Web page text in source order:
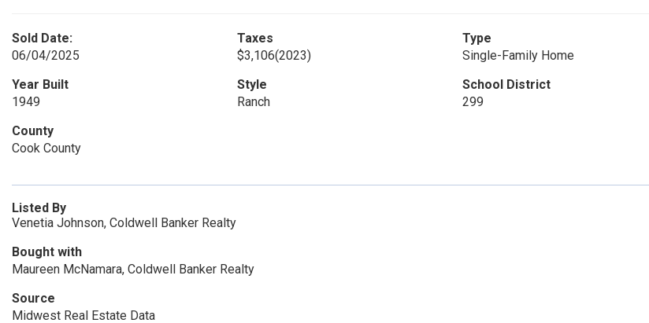
Sold Date:
06/04/2025
Taxes
$3,106(2023)
Type
Single-Family Home
Year Built
1949
Style
Ranch
School District
299
County
Cook County
Listed By
Venetia Johnson, Coldwell Banker Realty
Bought with
Maureen McNamara, Coldwell Banker Realty
Source
Midwest Real Estate Data